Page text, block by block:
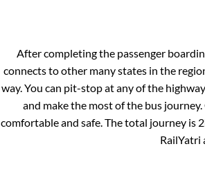
After completing the passenger
connects to other many states in the
way. You can pit-stop at any of the
and make the most of the bus
comfortable and safe. The total journey is
RailYatri